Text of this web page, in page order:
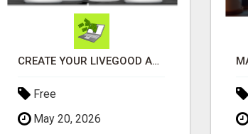
CREATE YOUR LIVEGOOD ACCOUNT
Free
May 20, 2026